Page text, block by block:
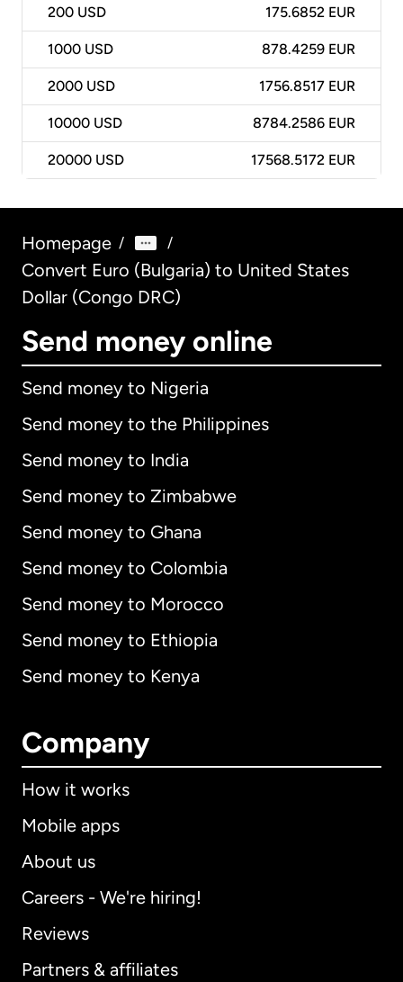
200 USD 175.6852 EUR
1000 USD 878.4259 EUR
2000 USD 1756.8517 EUR
10000 USD 8784.2586 EUR
20000 USD 17568.5172 EUR
Homepage / /
Convert Euro (Bulgaria) to United States
Dollar (Congo DRC)
Send money online
Send money to Nigeria
Send money to the Philippines
Send money to India
Send money to Zimbabwe
Send money to Ghana
Send money to Colombia
Send money to Morocco
Send money to Ethiopia
Send money to Kenya
Company
How it works
Mobile apps
About us
Careers - We're hiring!
Reviews
Partners & affiliates